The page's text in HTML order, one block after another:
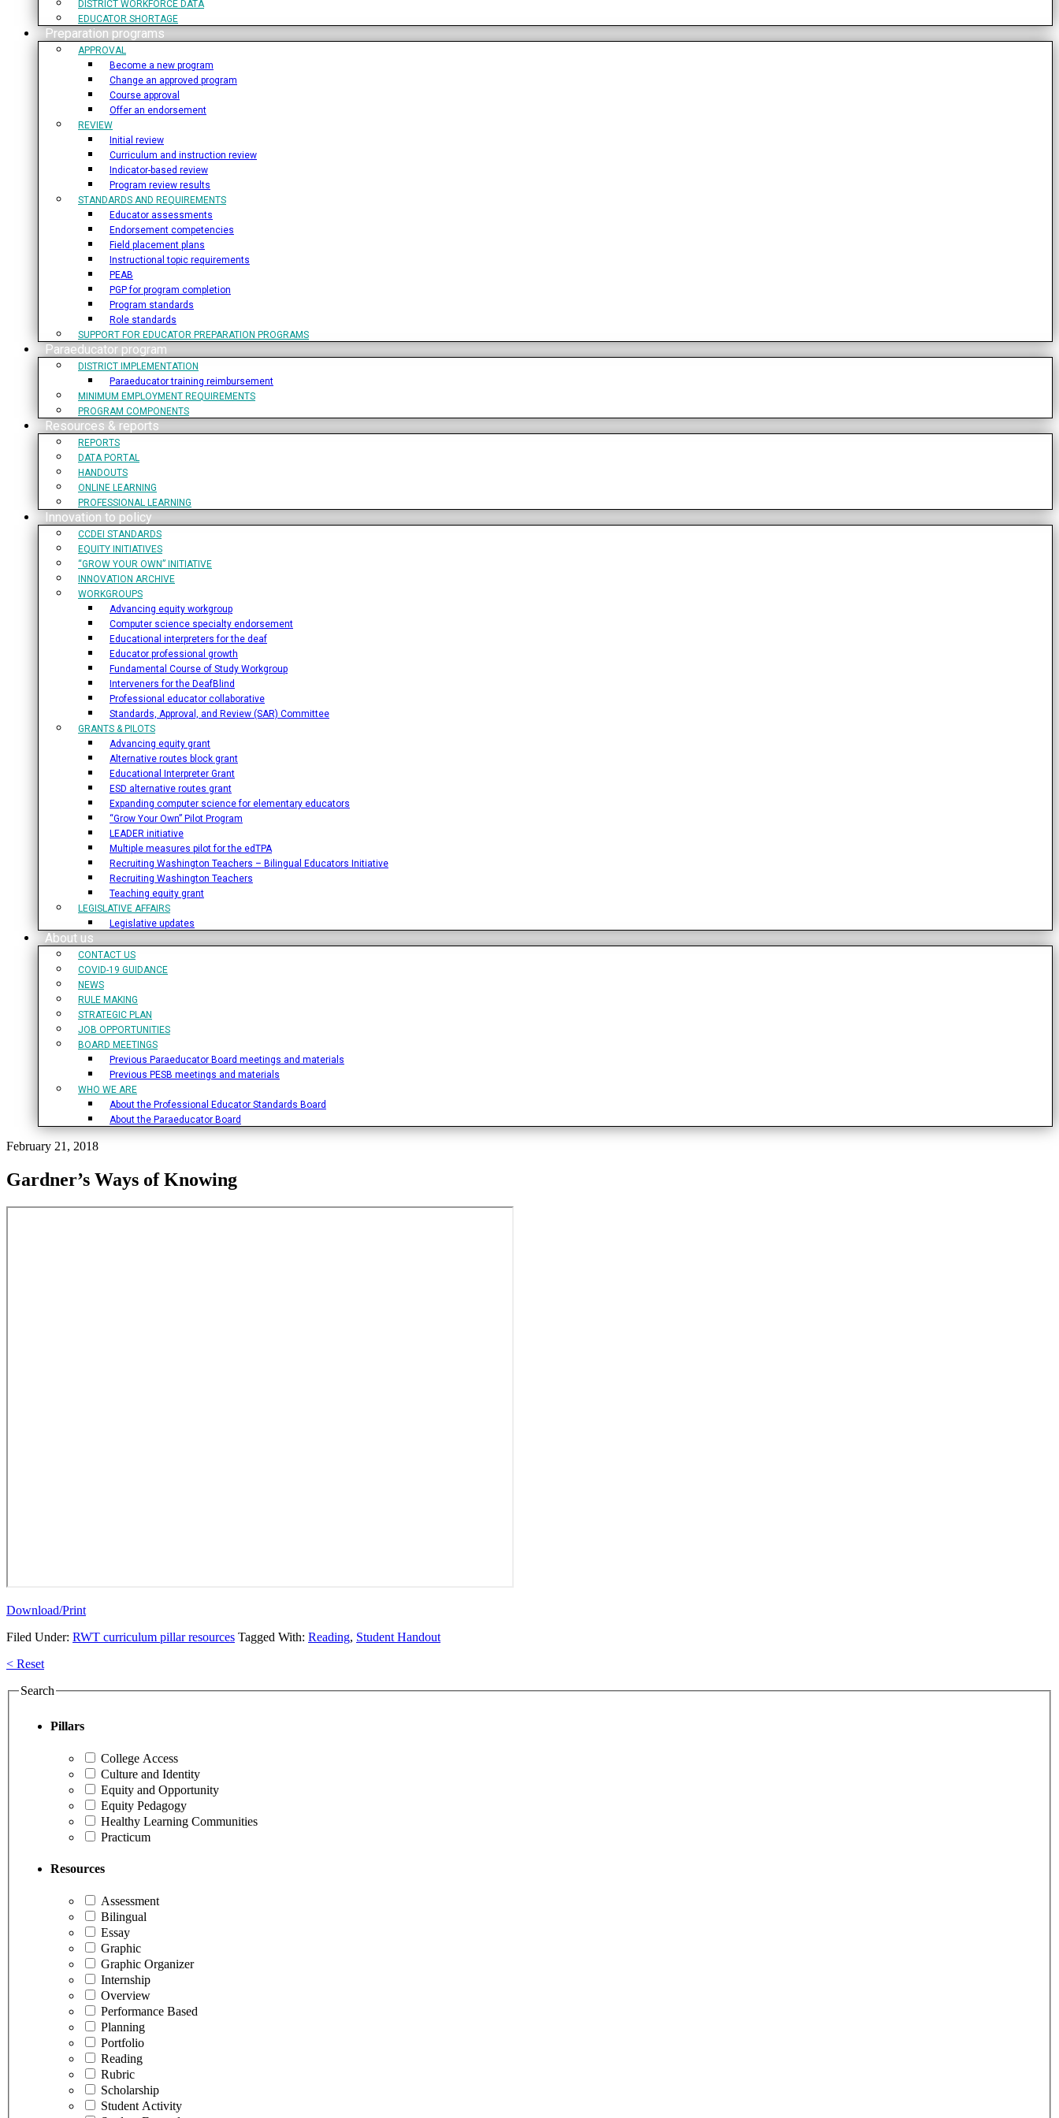
DISTRICT WORKFORCE DATA
EDUCATOR SHORTAGE
Preparation programs
APPROVAL
Become a new program
Change an approved program
Course approval
Offer an endorsement
REVIEW
Initial review
Curriculum and instruction review
Indicator-based review
Program review results
STANDARDS AND REQUIREMENTS
Educator assessments
Endorsement competencies
Field placement plans
Instructional topic requirements
PEAB
PGP for program completion
Program standards
Role standards
SUPPORT FOR EDUCATOR PREPARATION PROGRAMS
Paraeducator program
DISTRICT IMPLEMENTATION
Paraeducator training reimbursement
MINIMUM EMPLOYMENT REQUIREMENTS
PROGRAM COMPONENTS
Resources & reports
REPORTS
DATA PORTAL
HANDOUTS
ONLINE LEARNING
PROFESSIONAL LEARNING
Innovation to policy
CCDEI STANDARDS
EQUITY INITIATIVES
“GROW YOUR OWN” INITIATIVE
INNOVATION ARCHIVE
WORKGROUPS
Advancing equity workgroup
Computer science specialty endorsement
Educational interpreters for the deaf
Educator professional growth
Fundamental Course of Study Workgroup
Interveners for the DeafBlind
Professional educator collaborative
Standards, Approval, and Review (SAR) Committee
GRANTS & PILOTS
Advancing equity grant
Alternative routes block grant
Educational Interpreter Grant
ESD alternative routes grant
Expanding computer science for elementary educators
“Grow Your Own” Pilot Program
LEADER initiative
Multiple measures pilot for the edTPA
Recruiting Washington Teachers – Bilingual Educators Initiative
Recruiting Washington Teachers
Teaching equity grant
LEGISLATIVE AFFAIRS
Legislative updates
About us
CONTACT US
COVID-19 GUIDANCE
NEWS
RULE MAKING
STRATEGIC PLAN
JOB OPPORTUNITIES
BOARD MEETINGS
Previous Paraeducator Board meetings and materials
Previous PESB meetings and materials
WHO WE ARE
About the Professional Educator Standards Board
About the Paraeducator Board
February 21, 2018
Gardner’s Ways of Knowing
Download/Print
Filed Under: RWT curriculum pillar resources Tagged With: Reading, Student Handout
Primary
Sidebar
< Reset
Search
Pillars
College Access
Culture and Identity
Equity and Opportunity
Equity Pedagogy
Healthy Learning Communities
Practicum
Resources
Assessment
Bilingual
Essay
Graphic
Graphic Organizer
Internship
Overview
Performance Based
Planning
Portfolio
Reading
Rubric
Scholarship
Student Activity